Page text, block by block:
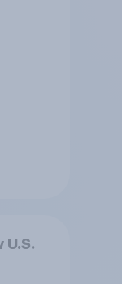
U.S.